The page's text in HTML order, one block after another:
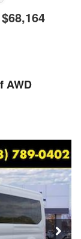
$68,164
AWD